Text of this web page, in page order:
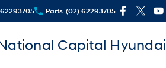
Parts (02) 62293705
Capital Hyundai